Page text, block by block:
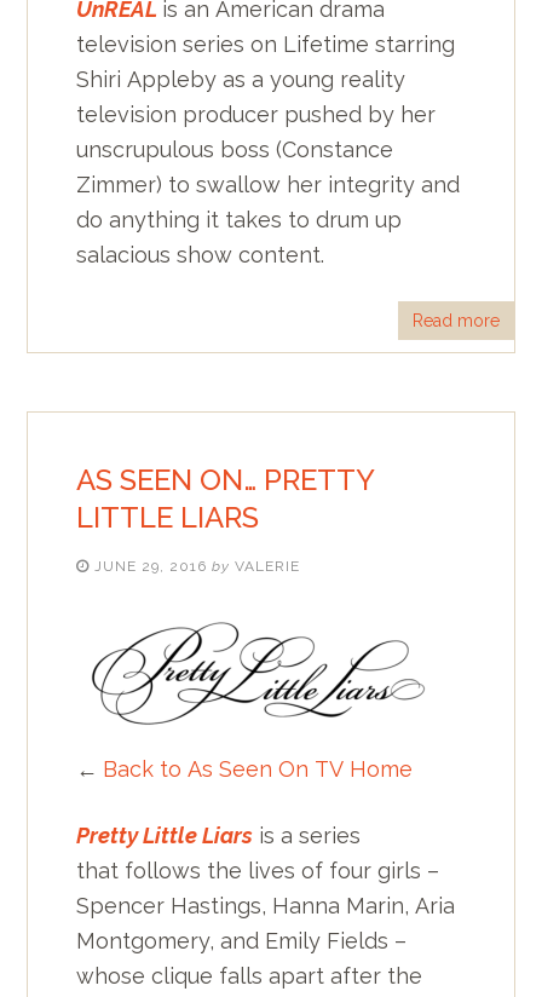
UnREAL is an American drama
television series on Lifetime starring
Shiri Appleby as a young reality
television producer pushed by her
unscrupulous boss (Constance
Zimmer) to swallow her integrity and
do anything it takes to drum up
salacious show content.
Read more
AS SEEN ON… PRETTY
LITTLE LIARS
JUNE 29, 2016 by VALERIE
← Back to As Seen On TV Home
Pretty Little Liars is a series
that follows the lives of four girls –
Spencer Hastings, Hanna Marin, Aria
Montgomery, and Emily Fields –
whose clique falls apart after the